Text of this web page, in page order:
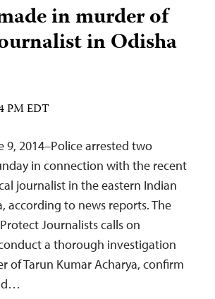
in murder of
in Odisha
PM EDT
9, 2014–Police arrested two
in connection with the recent
journalist in the eastern Indian
according to news reports. The
Journalists calls on
a thorough investigation
of Tarun Kumar Acharya, confirm